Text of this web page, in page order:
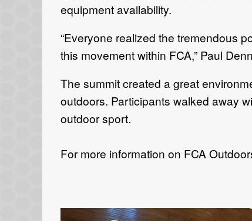
equipment availability.
“Everyone realized the tremendous
this movement within FCA,” Paul
The summit created a great
outdoors. Participants walked away
outdoor sport.
For more information on FCA